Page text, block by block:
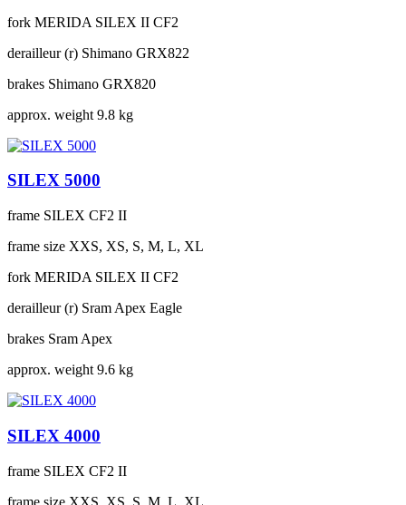
fork MERIDA SILEX II CF2
derailleur (r) Shimano GRX822
brakes Shimano GRX820
approx. weight 9.8 kg
SILEX 5000
frame SILEX CF2 II
frame size XXS, XS, S, M, L, XL
fork MERIDA SILEX II CF2
derailleur (r) Sram Apex Eagle
brakes Sram Apex
approx. weight 9.6 kg
SILEX 4000
frame SILEX CF2 II
frame size XXS, XS, S, M, L, XL